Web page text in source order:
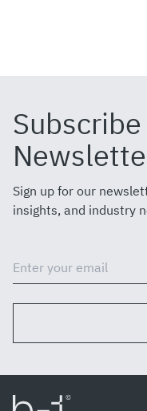
Sign up for our
insights, and industry